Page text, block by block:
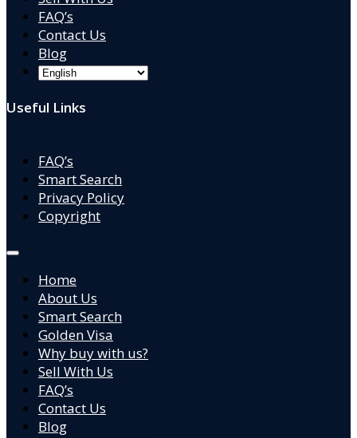
FAQ’s
Contact Us
Blog
Useful Links
FAQ’s
Smart Search
Privacy Policy
Copyright
Home
About Us
Smart Search
Golden Visa
Why buy with us?
Sell With Us
FAQ’s
Contact Us
Blog